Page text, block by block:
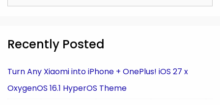
for:
Recently Posted
Turn Any Xiaomi into iPhone + OnePlus! iOS 27 x
OxygenOS 16.1 HyperOS Theme